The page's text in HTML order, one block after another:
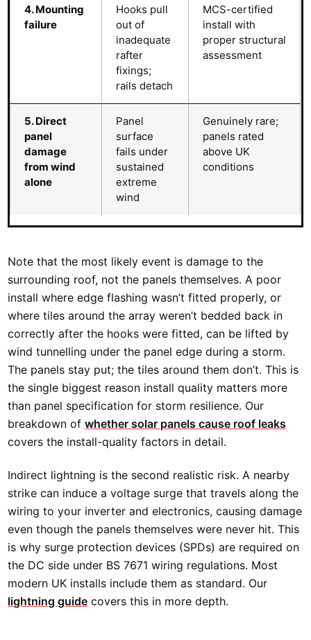
4. Mounting
failure
Hooks pull
out of
inadequate
rafter
fixings;
rails detach
MCS-certified
install with
proper structural
assessment
5. Direct
panel
damage
from wind
alone
Panel
surface
fails under
sustained
extreme
wind
Genuinely rare;
panels rated
above UK
conditions
Note that the most likely event is damage to the
surrounding roof, not the panels themselves. A poor
install where edge flashing wasn’t fitted properly, or
where tiles around the array weren’t bedded back in
correctly after the hooks were fitted, can be lifted by
wind tunnelling under the panel edge during a storm.
The panels stay put; the tiles around them don’t. This is
the single biggest reason install quality matters more
than panel specification for storm resilience. Our
breakdown ofwhether solar panels cause roof leaks
covers the install-quality factors in detail.
Indirect lightning is the second realistic risk. A nearby
strike can induce a voltage surge that travels along the
wiring to your inverter and electronics, causing damage
even though the panels themselves were never hit. This
is why surge protection devices (SPDs) are required on
the DC side under BS 7671 wiring regulations. Most
modern UK installs include them as standard. Our
lightning guide covers this in more depth.